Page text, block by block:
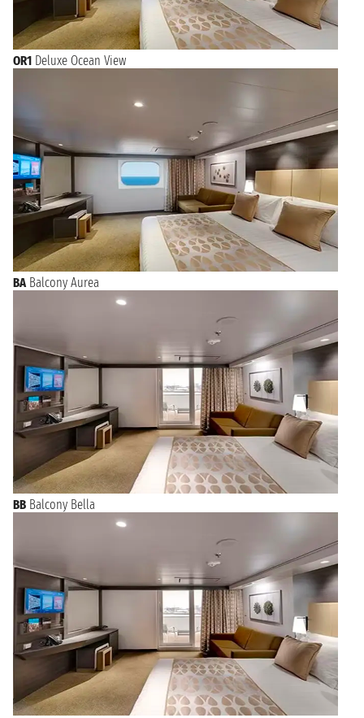
OR1 Deluxe Ocean View
BA Balcony Aurea
BB Balcony Bella